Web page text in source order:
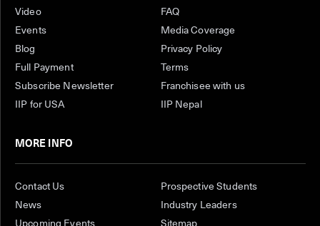
Video
FAQ
Events
Media Coverage
Blog
Privacy Policy
Full Payment
Terms
Subscribe Newsletter
Franchisee with us
IIP for USA
IIP Nepal
MORE INFO
Contact Us
Prospective Students
News
Industry Leaders
Upcoming Events
Sitemap